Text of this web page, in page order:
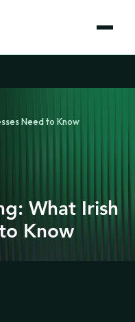
Need to Know
What Irish
Know